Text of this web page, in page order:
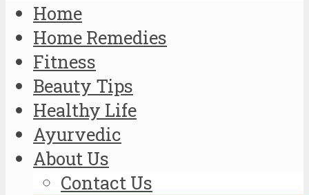
Home
Home Remedies
Fitness
Beauty Tips
Healthy Life
Ayurvedic
About Us
Contact Us